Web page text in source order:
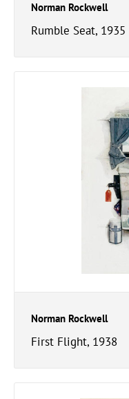
Norman Rockwell
Rumble Seat, 1935
Norman Rockwell
First Flight, 1938